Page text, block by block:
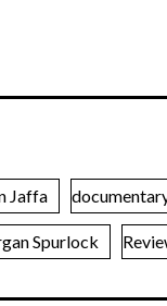
Jaffa
Spurlock